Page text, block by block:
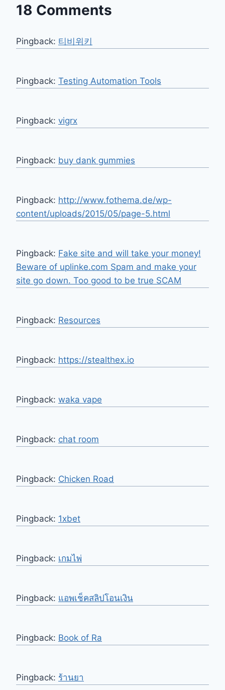
18 Comments
Pingback: 티비위키
Pingback: Testing Automation Tools
Pingback: vigrx
Pingback: buy dank gummies
Pingback: http://www.fothema.de/wp-
content/uploads/2015/05/page-5.html
Pingback: Fake site and will take your money!
Beware of uplinke.com Spam and make your
site go down. Too good to be true SCAM
Pingback: Resources
Pingback: https://stealthex.io
Pingback: waka vape
Pingback: chat room
Pingback: Chicken Road
Pingback: 1xbet
Pingback: เกมไพ่
Pingback: แอพเช็คสลิปโอนเงิน
Pingback: Book of Ra
Pingback: ร้านยา